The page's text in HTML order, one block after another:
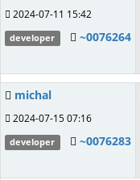
2024-07-11 15:42
developer ~0076264
michal
2024-07-15 07:16
developer ~0076283